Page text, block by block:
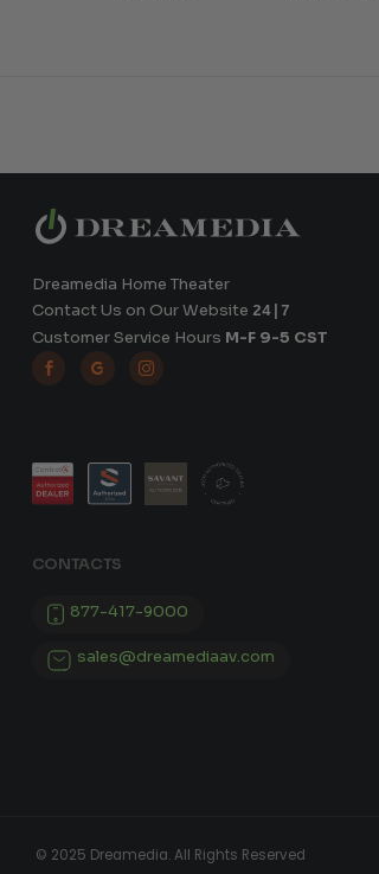
Dreamedia Home Theater
Contact Us on Our Website 24|7
Customer Service Hours M-F 9-5 CST
  
CONTACTS
877-417-9000
sales@dreamediaav.com
© 2025 Dreamedia. All Rights Reserved